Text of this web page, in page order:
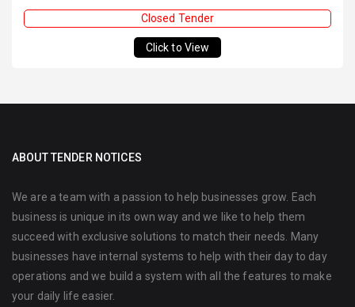
Closed Tender
Click to View
ABOUT TENDER NOTICES
We are a team with a passion to help businesses grow. Each
business is unique in its own way and we like to help them
succeed with exclusive solutions to match their needs. Many
businesses have internal systems to help with their day to day
operations and we build a system with all the features to make
your daily life easier.